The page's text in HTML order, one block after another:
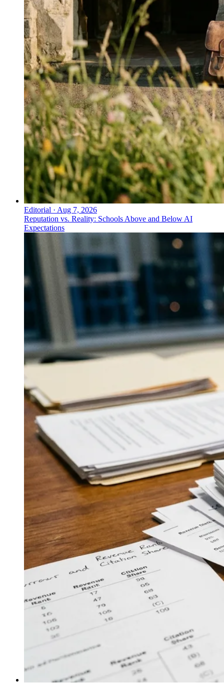
Editorial · Aug 7, 2026
Reputation vs. Reality: Schools Above and Below AI
Expectations